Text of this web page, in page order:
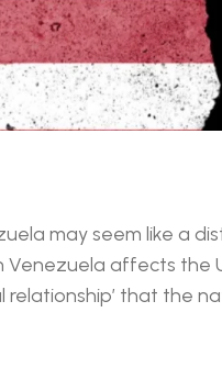
may seem like a
affects the
relationship’ that the